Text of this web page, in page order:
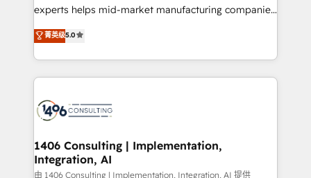
experts helps mid-market manufacturing companies
achieve real growth. We specialize in delivering
tailored solutions that drive results by leveraging
HubSpot’s platform and data to fuel success.
Technical Solutions: - HubSpot Technical Consulting -
Onboarding - Data Migration & Integrations -
Revenue Operations - Inbound Marketing -
Outbound Marketing - HubSpot CMS Website
菁英级5.0
1406 Consulting | Implementation,
Integration, AI
由 1406 Consulting | Implementation, Integration, AI 提供